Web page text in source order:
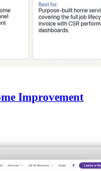
Improvement